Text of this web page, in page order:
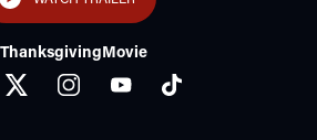
TWITTERINSTAGRAM
YOUTUBE